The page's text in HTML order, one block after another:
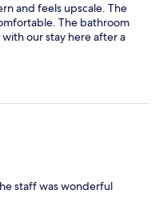
and feels upscale. The
The bathroom
our stay here after a
staff was wonderful